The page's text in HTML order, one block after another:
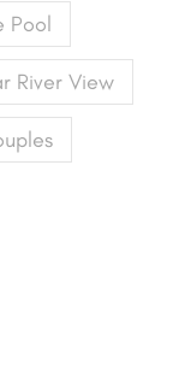
Pool
River View